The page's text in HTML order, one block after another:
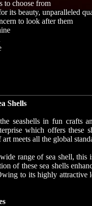
to choose from
its beauty, unparalleled
to look after them
Shells
seashells in fun crafts
which offers these
art meets all the global
range of sea shell, this
of these sea shells
to its highly attractive